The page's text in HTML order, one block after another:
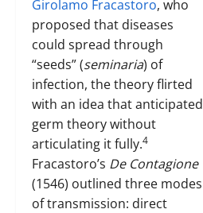
Girolamo Fracastoro, who
proposed that diseases
could spread through
“seeds” (seminaria) of
infection, the theory flirted
with an idea that anticipated
germ theory without
articulating it fully.4
Fracastoro’s De Contagione
(1546) outlined three modes
of transmission: direct